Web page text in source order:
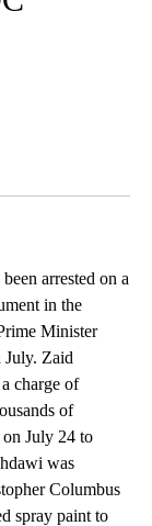
arrested on a
in the
Minister
July. Zaid
charge of
of
July 24 to
was
Columbus
spray paint to